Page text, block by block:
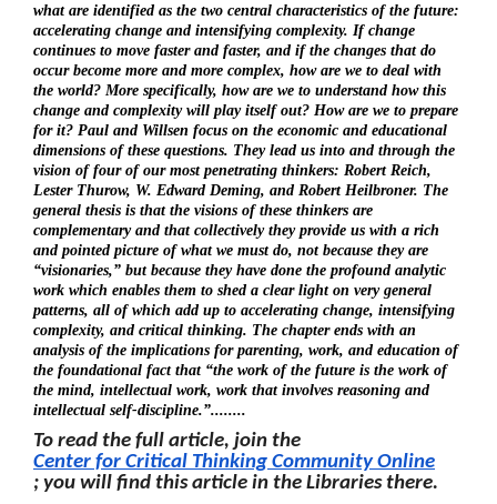
what are identified as the two central characteristics of the future:
accelerating change and intensifying complexity. If change
continues to move faster and faster, and if the changes that do
occur become more and more complex, how are we to deal with
the world? More specifically, how are we to understand how this
change and complexity will play itself out? How are we to prepare
for it? Paul and Willsen focus on the economic and educational
dimensions of these questions. They lead us into and through the
vision of four of our most penetrating thinkers: Robert Reich,
Lester Thurow, W. Edward Deming, and Robert Heilbroner. The
general thesis is that the visions of these thinkers are
complementary and that collectively they provide us with a rich
and pointed picture of what we must do, not because they are
“visionaries,” but because they have done the profound analytic
work which enables them to shed a clear light on very general
patterns, all of which add up to accelerating change, intensifying
complexity, and critical thinking. The chapter ends with an
analysis of the implications for parenting, work, and education of
the foundational fact that “the work of the future is the work of
the mind, intellectual work, work that involves reasoning and
intellectual self-discipline.”........
To read the full article, join the
Center for Critical Thinking Community Online
; you will find this article in the Libraries there.